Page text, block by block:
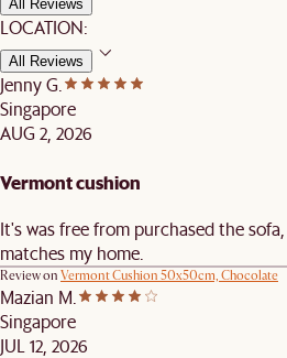
All Reviews
LOCATION:
All Reviews
Jenny G.
Singapore
AUG 2, 2026
Vermont cushion
It's was free from purchased the
matches my home.
Review on Vermont Cushion 50x50cm, Chocolate
Mazian M.
Singapore
JUL 12, 2026